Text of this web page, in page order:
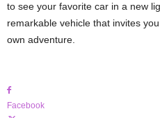
to see your favorite car in a new
remarkable vehicle that invites
own adventure.
Facebook